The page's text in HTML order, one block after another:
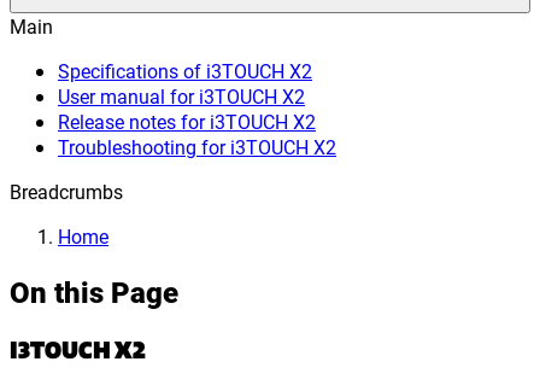
Main
Specifications of i3TOUCH X2
User manual for i3TOUCH X2
Release notes for i3TOUCH X2
Troubleshooting for i3TOUCH X2
Breadcrumbs
Home
On this Page
I3TOUCH X2